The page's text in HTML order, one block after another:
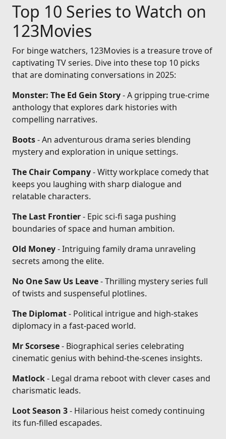
Top 10 Series to Watch on
123Movies
For binge watchers, 123Movies is a treasure trove of
captivating TV series. Dive into these top 10 picks
that are dominating conversations in 2025:
Monster: The Ed Gein Story- A gripping true-crime
anthology that explores dark histories with
compelling narratives.
Boots- An adventurous drama series blending
mystery and exploration in unique settings.
The Chair Company- Witty workplace comedy that
keeps you laughing with sharp dialogue and
relatable characters.
The Last Frontier- Epic sci-fi saga pushing
boundaries of space and human ambition.
Old Money- Intriguing family drama unraveling
secrets among the elite.
No One Saw Us Leave- Thrilling mystery series full
of twists and suspenseful plotlines.
The Diplomat- Political intrigue and high-stakes
diplomacy in a fast-paced world.
Mr Scorsese- Biographical series celebrating
cinematic genius with behind-the-scenes insights.
Matlock- Legal drama reboot with clever cases and
charismatic leads.
Loot Season 3- Hilarious heist comedy continuing
its fun-filled escapades.